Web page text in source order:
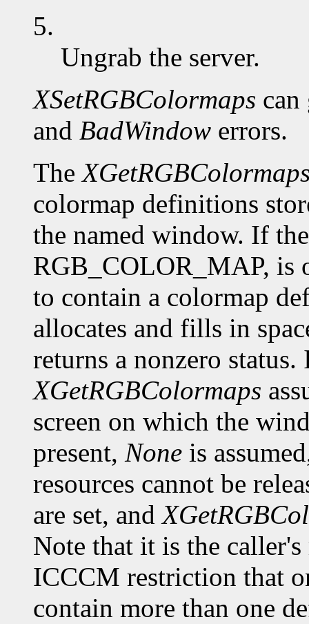
5.
Ungrab the server.
XSetRGBColormaps can
and BadWindow errors.
The
colormap definitions
the named window. If
RGB_COLOR_MAP, is
to contain a colormap
allocates and fills in
returns a nonzero
XGetRGBColormaps
screen on which the
present, None is
resources cannot be
are set, and
Note that it is the
ICCCM restriction that
contain more than one